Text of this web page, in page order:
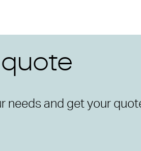
needs and get your